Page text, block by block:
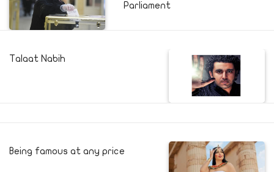
Parliament
Talaat Nabih
Being famous at any price